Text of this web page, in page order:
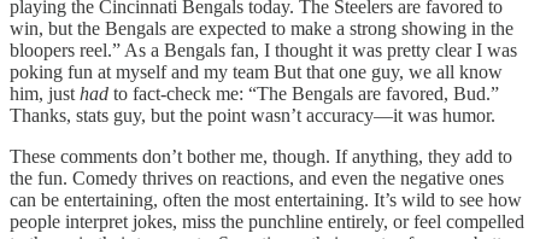
playing the Cincinnati Bengals today. The Steelers are favored to
win, but the Bengals are expected to make a strong showing in the
bloopers reel.” As a Bengals fan, I thought it was pretty clear I was
poking fun at myself and my team But that one guy, we all know
him, just had to fact-check me: “The Bengals are favored, Bud.”
Thanks, stats guy, but the point wasn’t accuracy—it was humor.
These comments don’t bother me, though. If anything, they add to
the fun. Comedy thrives on reactions, and even the negative ones
can be entertaining, often the most entertaining. It’s wild to see how
people interpret jokes, miss the punchline entirely, or feel compelled